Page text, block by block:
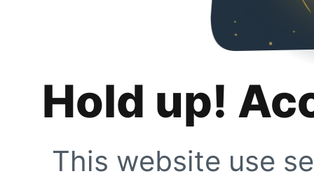
Hold up!
This website use